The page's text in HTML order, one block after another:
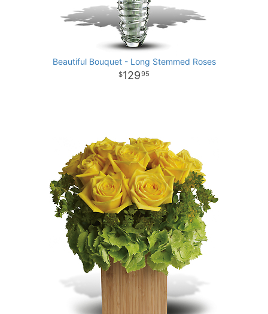
Beautiful Bouquet - Long Stemmed Roses
12995